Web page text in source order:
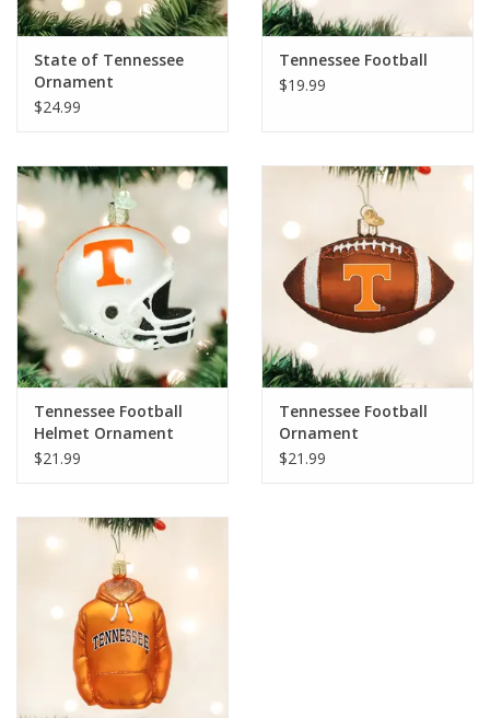
State of Tennessee
Ornament
$24.99
Tennessee Football
$19.99
Tennessee Football
Helmet Ornament
$21.99
Tennessee Football
Ornament
$21.99